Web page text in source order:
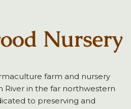
farm and nursery
River in the far northwestern
to preserving and